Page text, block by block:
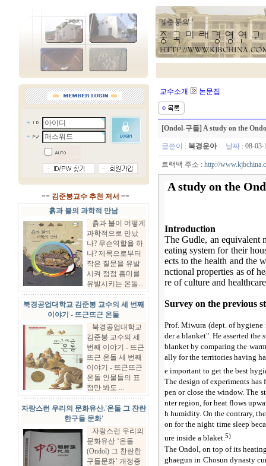
== 김준봉교수 추천 저서 ==
흙과 불의 과학적 만남
흙과 불이 어떻게
과학적으로 만났
나? 무슨역할을 하
나? 제목으로부터
작은 질문을 유발
시켜 점점 흥미를
유발시키는 온돌...
북경공업대학교 김준봉 교수의 세 번째
이야기 - 뜨근뜨근 온돌
북경공업대학교
김준봉 교수의 세
번째 이야기 - 뜨근
뜨근 온돌 세 번째
이야기 - 뜨근뜨근
온돌 인물들의 표
정만 봐도 ...
자랑스런 우리의 문화유산.'온돌 그 찬란
한구들 문화'
자랑스런 우리의
문화유산 ‘온돌
(Ondol) 그 찬란한
구들문화’ 개정증
교수소개 논문집
[Ondol-구들] A study on the
글쓴이 : 북경운아 날짜 : 08-
트랙백 주소 : http://
A study on the
Introduction
The Gudle, an equivalent
eating system for their
ects to the health and the
nctional properties as of
re of culture and
Survey on the previous
Prof. Miwura (dept. of
der a blanket". He asserted
blanket by comparing the
ally for the territories having
e important to get the best
The design of experiments
pen or close the window. The
nter region, for heat flows
h humidity. On the contrary,
on for the night time sleep
ure inside a blaket.5)
The Ondol, on top of its
ghaegun in Chosun dynasty